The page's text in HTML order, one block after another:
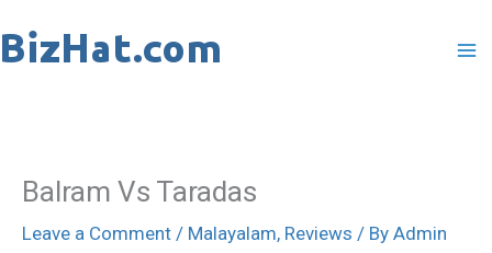
to
Balram Vs Taradas
Leave a Comment / Malayalam, Reviews / By Admin